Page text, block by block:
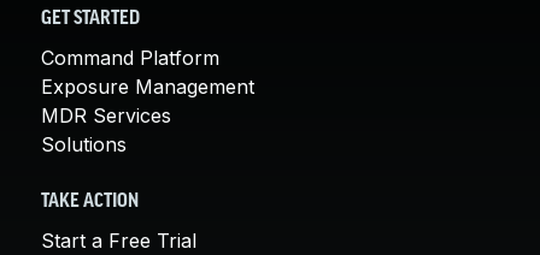
GET STARTED
Command Platform
Exposure Management
MDR Services
Solutions
TAKE ACTION
Start a Free Trial